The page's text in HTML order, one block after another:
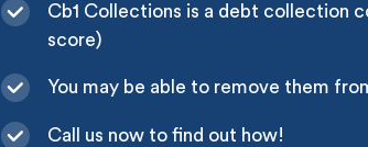
Cb1 Collections is a debt collection
score)
You may be able to remove them
Call us now to find out how!